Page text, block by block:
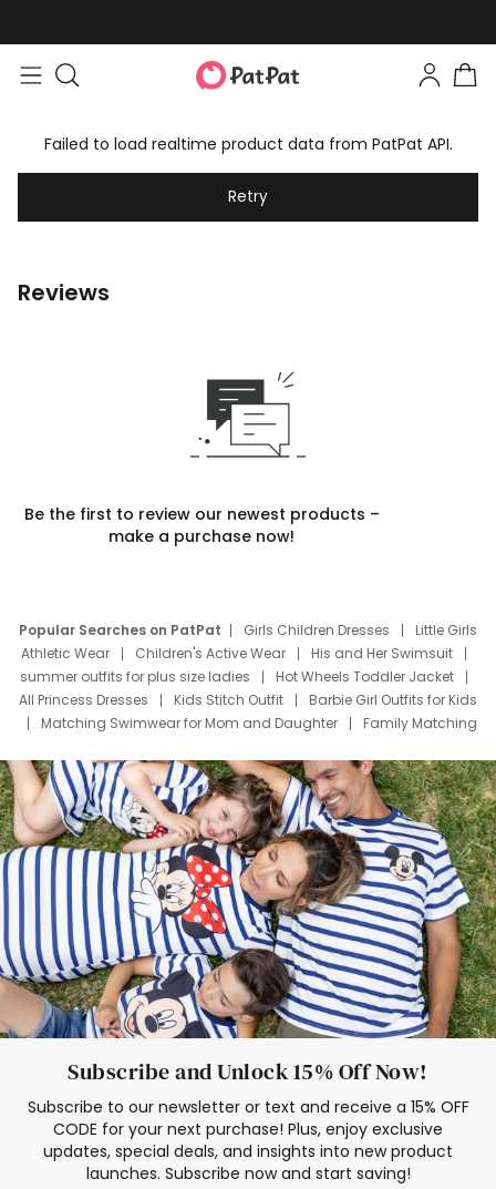
Failed to load realtime product data from PatPat API.
Retry
Reviews
Be the first to review our newest products –
make a purchase now!
Popular Searches on PatPat Girls Children Dresses
Little Girls
Athletic Wear
Children's Active Wear
His and Her Swimsuit
summer outfits for plus size ladies
Hot Wheels Toddler Jacket
All Princess Dresses
Kids Stitch Outfit
Barbie Girl Outfits for Kids
Matching Swimwear for Mom and Daughter
Family Matching
Deals
Father Son Thanksgiving Shirts
Dress Set for Family
Mom Mini Dress
Black Father T Shirts
Stitch Clothing Girls
Elsa Frozen Dresses
Cruise Oitfits
Subscribe and Unlock 15% Off Now!
Subscribe to our newsletter or text and receive a 15% OFF
CODE for your next purchase! Plus, enjoy exclusive
updates, special deals, and insights into new product
launches. Subscribe now and start saving!